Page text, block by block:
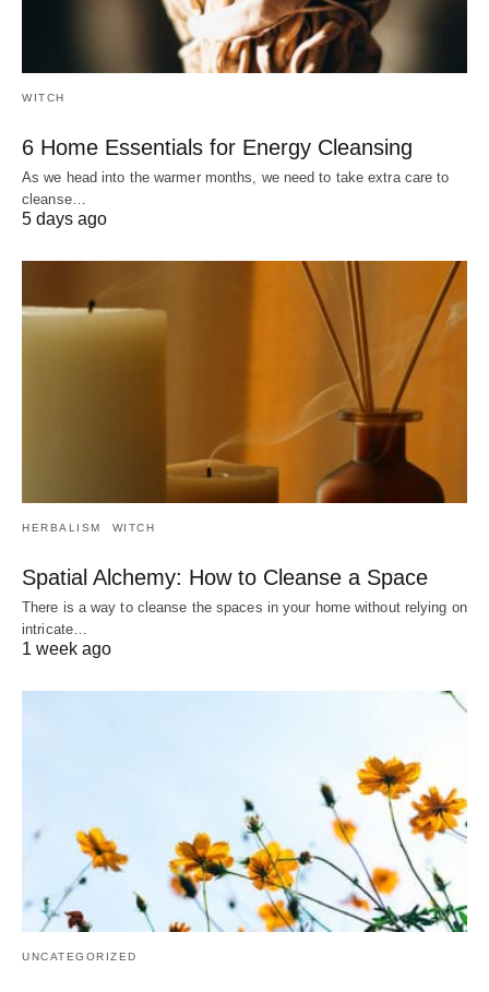
WITCH
6 Home Essentials for Energy Cleansing
As we head into the warmer months, we need to take extra care to
cleanse…
5 days ago
HERBALISM WITCH
Spatial Alchemy: How to Cleanse a Space
There is a way to cleanse the spaces in your home without relying on
intricate…
1 week ago
UNCATEGORIZED